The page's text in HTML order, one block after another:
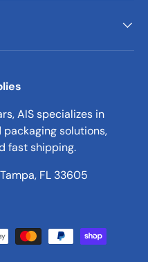
AIS specializes in
packaging solutions,
fast shipping.
FL 33605